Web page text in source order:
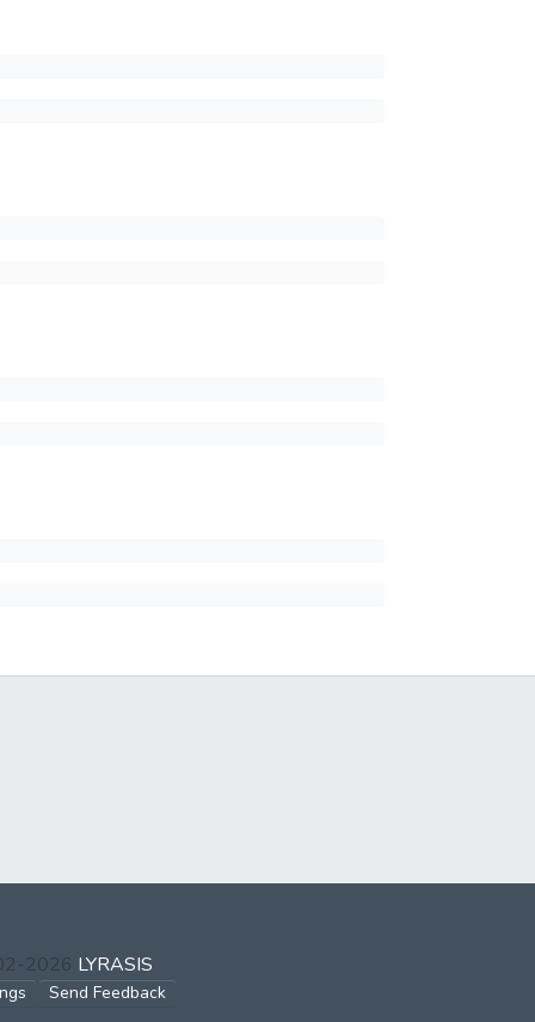
2026 LYRASIS
Send Feedback